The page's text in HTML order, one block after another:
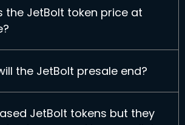
the JetBolt token price at
the JetBolt presale end?
JetBolt tokens but they